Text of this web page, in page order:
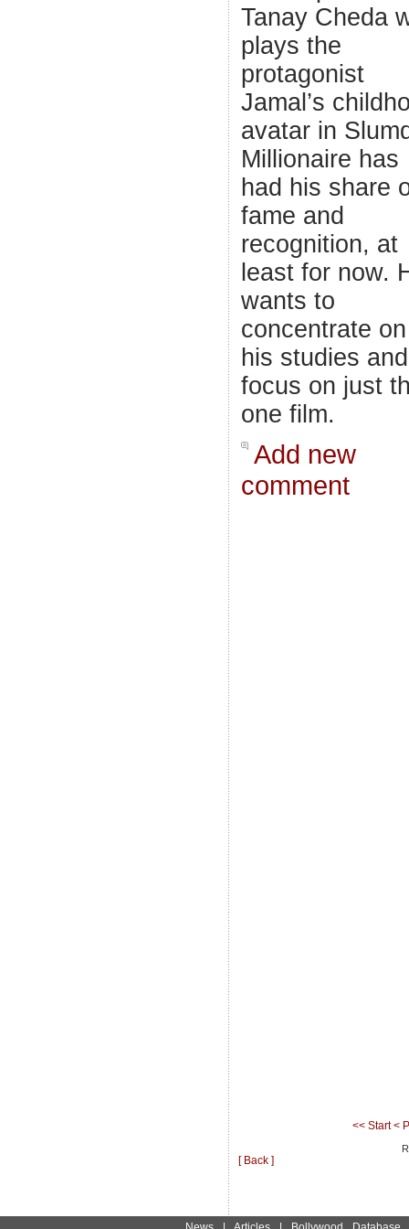
Tanay Cheda
plays the
protagonist
Jamal’s
avatar in
Millionaire has
had his share
fame and
recognition, at
least for now.
wants to
concentrate on
his studies and
focus on just
one film.
Add new
comment
<< Start <
[ Back ]